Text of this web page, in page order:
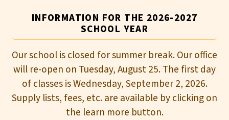
INFORMATION FOR THE 2026-2027
SCHOOL YEAR
Our school is closed for summer break. Our office
will re-open on Tuesday, August 25. The first day
of classes is Wednesday, September 2, 2026.
Supply lists, fees, etc. are available by clicking on
the learn more button.